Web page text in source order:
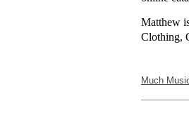
Matthew
Clothing,
Much